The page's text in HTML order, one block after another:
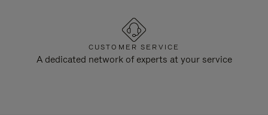
CUSTOMER SERVICE
A dedicated network of experts at your service